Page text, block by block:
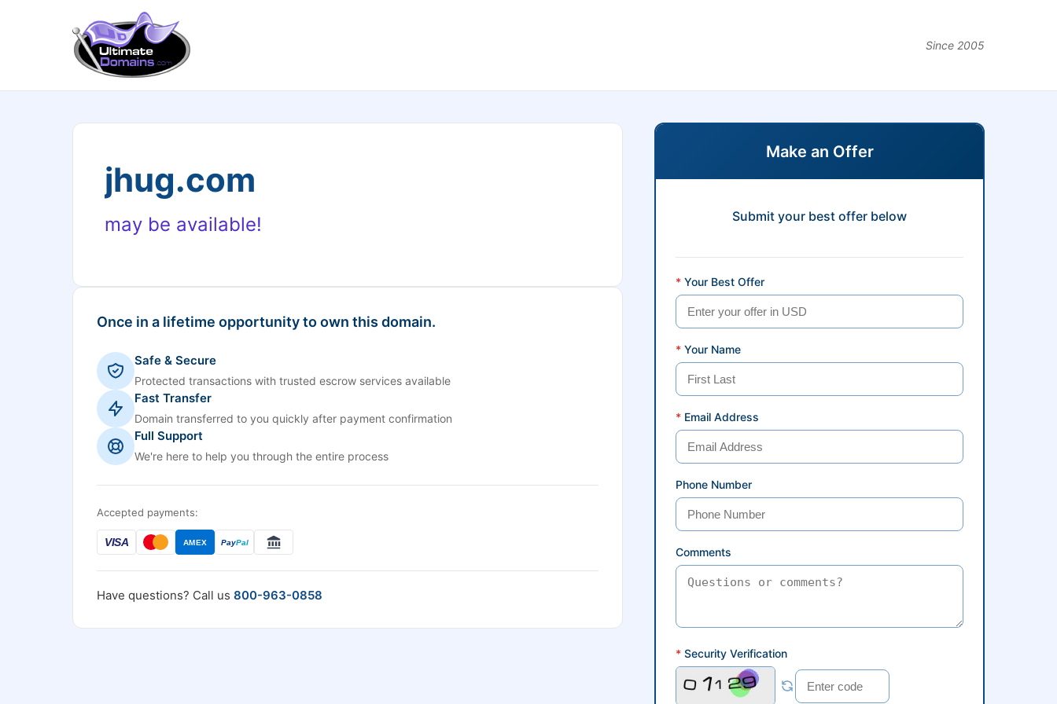
Since 2005
jhug.com
may be available!
Once in a lifetime opportunity to own this domain.
Safe & Secure
Protected transactions with trusted escrow services available
Fast Transfer
Domain transferred to you quickly after payment confirmation
Full Support
We're here to help you through the entire process
Accepted payments:
VISA AMEX PayPal
Have questions? Call us 800-963-0858
Make an Offer
Submit your best offer below
* Your Best Offer
* Your Name
* Email Address
Phone Number
Comments
* Security Verification